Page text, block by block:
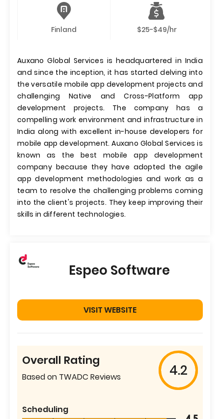
Finland $25-$49/hr
Auxano Global Services is headquartered in India
and since the inception, it has started delving into
the versatile mobile app development projects and
challenging Native and Cross-Platform app
development projects. The company has a
compelling work environment and infrastructure in
India along with excellent in-house developers for
mobile app development. Auxano Global Services is
known as the best mobile app development
company because they have adopted the agile
app development methodologies and work as a
team to resolve the challenging problems coming
into the client's projects. They keep improving their
skills in different technologies.
Espeo Software
VISIT WEBSITE
Overall Rating
Based on TWADC Reviews 4.2
Scheduling